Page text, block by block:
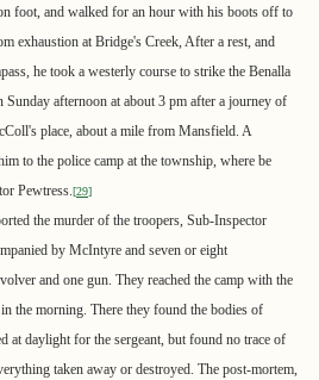
foot, and walked for an hour with his boots off to
exhaustion at Bridge's Creek, After a rest, and
he took a westerly course to strike the Benalla
afternoon at about 3 pm after a journey of
place, about a mile from Mansfield. A
to the police camp at the township, where be
Pewtress.[29]
the murder of the troopers, Sub-Inspector
by McIntyre and seven or eight
and one gun. They reached the camp with the
the morning. There they found the bodies of
at daylight for the sergeant, but found no trace of
taken away or destroyed. The post-mortem,